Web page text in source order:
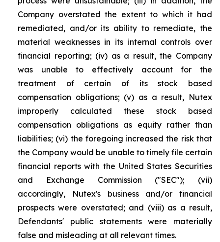
Company overstated the extent to which it had
remediated, and/or its ability to remediate, the
material weaknesses in its internal controls over
financial reporting; (iv) as a result, the Company
was unable to effectively account for the
treatment of certain of its stock based
compensation obligations; (v) as a result, Nutex
improperly calculated these stock based
compensation obligations as equity rather than
liabilities; (vi) the foregoing increased the risk that
the Company would be unable to timely file certain
financial reports with the United States Securities
and Exchange Commission ("SEC"); (vii)
accordingly, Nutex's business and/or financial
prospects were overstated; and (viii) as a result,
Defendants' public statements were materially
false and misleading at all relevant times.